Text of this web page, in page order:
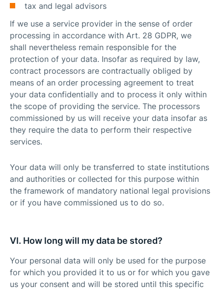
tax and legal advisors
If we use a service provider in the sense of order
processing in accordance with Art. 28 GDPR, we
shall nevertheless remain responsible for the
protection of your data. Insofar as required by law,
contract processors are contractually obliged by
means of an order processing agreement to treat
your data confidentially and to process it only within
the scope of providing the service. The processors
commissioned by us will receive your data insofar as
they require the data to perform their respective
services.
Your data will only be transferred to state institutions
and authorities or collected for this purpose within
the framework of mandatory national legal provisions
or if you have commissioned us to do so.
VI. How long will my data be stored?
Your personal data will only be used for the purpose
for which you provided it to us or for which you gave
us your consent and will be stored until this specific